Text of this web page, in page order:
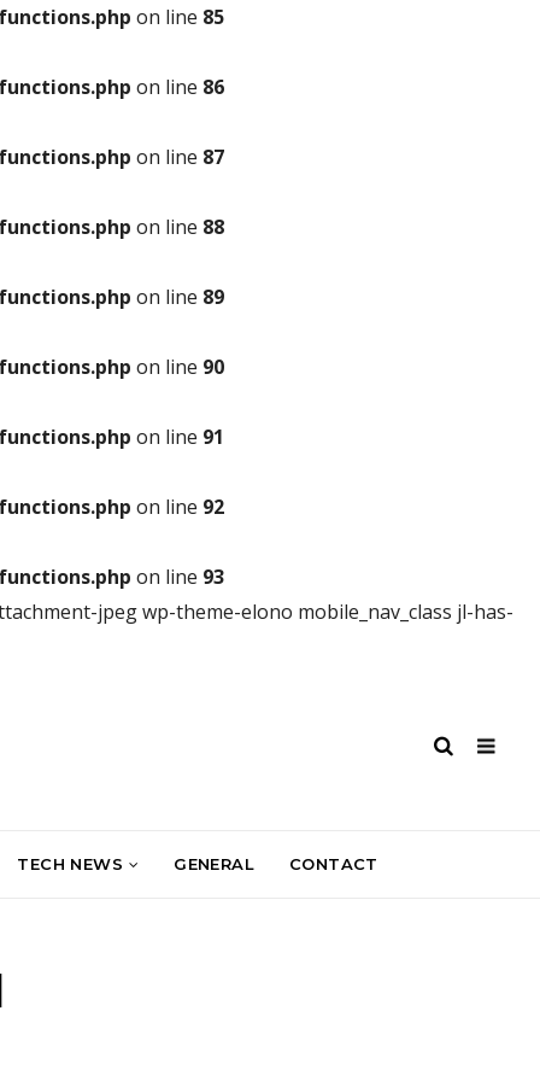
on line 85
on line 86
on line 87
on line 88
on line 89
on line 90
on line 91
on line 92
on line 93
jpeg wp-theme-elono mobile_nav_class jl-has-
TECH NEWS GENERAL CONTACT